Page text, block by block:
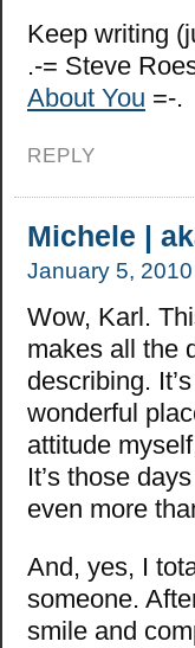
Keep writing
.-= Steve
About You =-.
REPLY
Michele |
January 5,
Wow, Karl.
makes all the
describing.
wonderful
attitude
It’s those
even more
And, yes, I
someone.
smile and